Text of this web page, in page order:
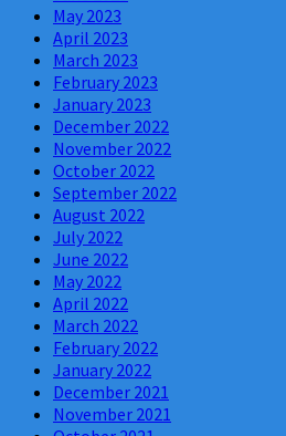
May 2023
April 2023
March 2023
February 2023
January 2023
December 2022
November 2022
October 2022
September 2022
August 2022
July 2022
June 2022
May 2022
April 2022
March 2022
February 2022
January 2022
December 2021
November 2021